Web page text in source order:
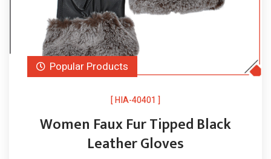
Popular Products
[ HIA-40401 ]
Women Faux Fur Tipped Black
Leather Gloves